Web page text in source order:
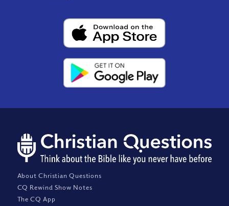
About Christian Questions
CQ Rewind Show Notes
The CQ App